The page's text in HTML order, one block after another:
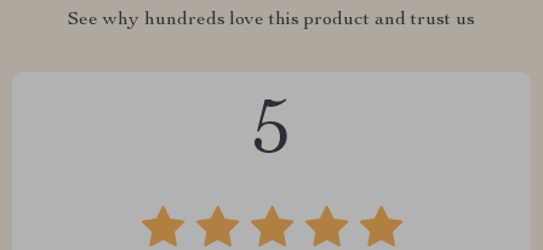
See why hundreds love this product and trust us
5